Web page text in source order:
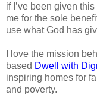
if I’ve been given
me for the sole
use what God has
I love the mission
based Dwell with
inspiring homes for
and poverty.